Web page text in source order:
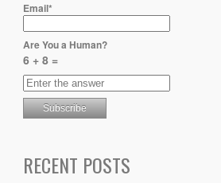
Email*
Are You a Human?
6 + 8 =
RECENT POSTS